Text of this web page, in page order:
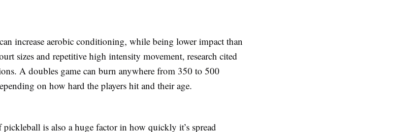
increase aerobic conditioning, while being lower impact than
sizes and repetitive high intensity movement, research cited
A doubles game can burn anywhere from 350 to 500
on how hard the players hit and their age.
pickleball is also a huge factor in how quickly it’s spread